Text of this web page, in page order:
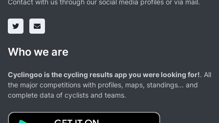
Who we are
Cyclingoo is the cycling results app you were looking for!. All
the major competitions with profiles, maps, standings... and
complete data of cyclists and teams.